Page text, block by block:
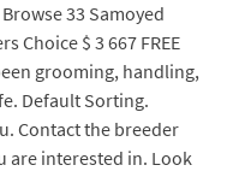
33 Samoyed
Choice $ 3 667 FREE
grooming, handling,
Default Sorting.
Contact the breeder
are interested in. Look